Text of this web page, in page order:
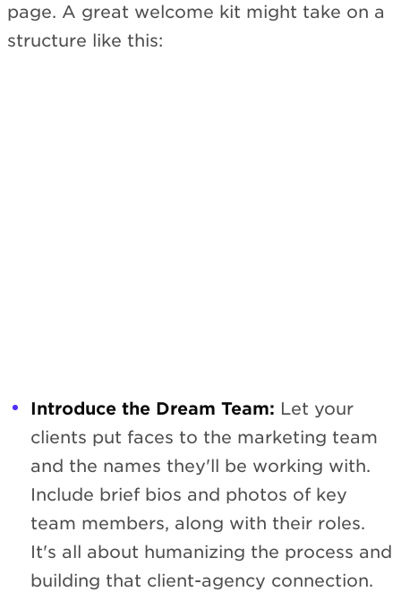
page. A great welcome kit might take on a
structure like this:
Introduce the Dream Team: Let your
clients put faces to the marketing team
and the names they'll be working with.
Include brief bios and photos of key
team members, along with their roles.
It's all about humanizing the process and
building that client-agency connection.